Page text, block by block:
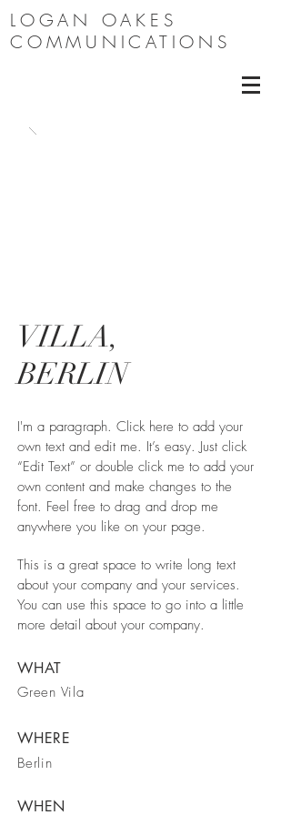
LOGAN OAKES
COMMUNICATIONS
VILLA,
BERLIN
I'm a paragraph. Click here to add your
own text and edit me. It’s easy. Just click
“Edit Text” or double click me to add your
own content and make changes to the
font. Feel free to drag and drop me
anywhere you like on your page.
This is a great space to write long text
about your company and your services.
You can use this space to go into a little
more detail about your company.
WHAT
Green Vila
WHERE
Berlin
WHEN